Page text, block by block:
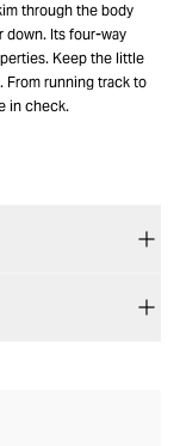
through the body
down. Its four-way
Keep the little
From running track to
in check.